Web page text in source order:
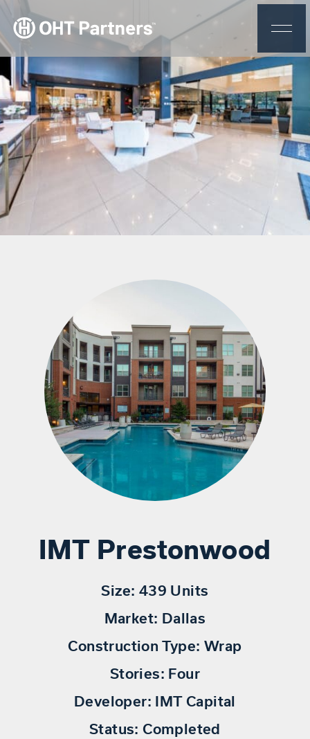
IMT Prestonwood
Size: 439 Units
Market: Dallas
Construction Type: Wrap
Stories: Four
Developer: IMT Capital
Status:Completed